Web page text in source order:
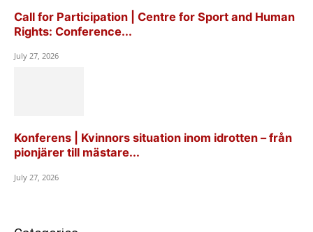
Call for Participation | Centre for Sport and Human
Rights: Conference...
July 27, 2026
Konferens | Kvinnors situation inom idrotten – från
pionjärer till mästare...
July 27, 2026